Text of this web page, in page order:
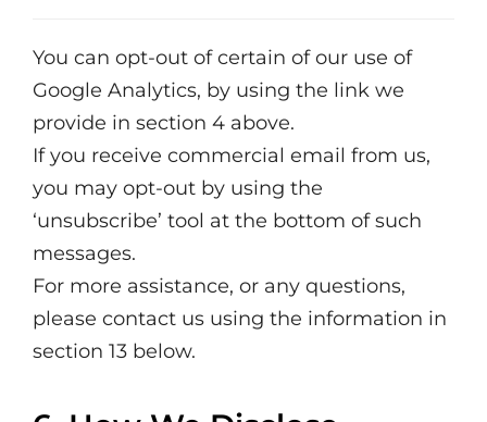
You can opt-out of certain of our use of
Google Analytics, by using the link we
provide in section 4 above.
If you receive commercial email from us,
you may opt-out by using the
‘unsubscribe’ tool at the bottom of such
messages.
For more assistance, or any questions,
please contact us using the information in
section 13 below.